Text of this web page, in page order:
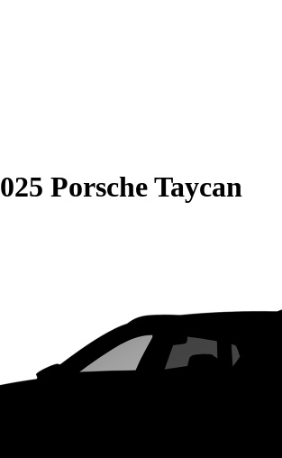
Porsche Taycan